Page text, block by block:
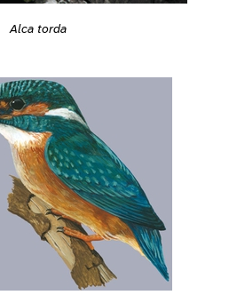
Alca torda